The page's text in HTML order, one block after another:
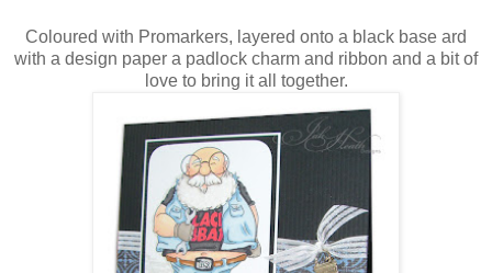
Coloured with Promarkers, layered onto a black base ard
with a design paper a padlock charm and ribbon and a bit of
love to bring it all together.